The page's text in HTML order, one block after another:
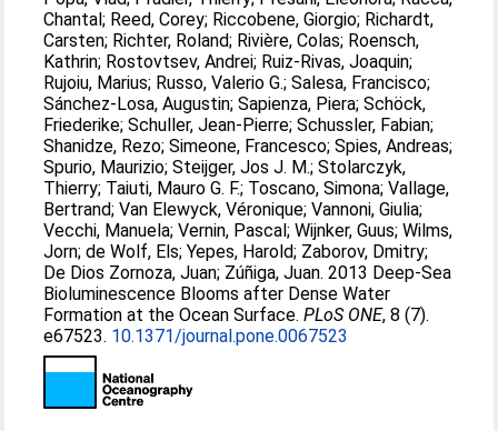
Chantal; Reed, Corey; Riccobene, Giorgio; Richardt,
Carsten; Richter, Roland; Rivière, Colas; Roensch,
Kathrin; Rostovtsev, Andrei; Ruiz-Rivas, Joaquin;
Rujoiu, Marius; Russo, Valerio G.;Salesa, Francisco;
Sánchez-Losa, Augustin;Sapienza, Piera;Schöck,
Friederike;Schuller, Jean-Pierre;Schussler, Fabian;
Shanidze, Rezo;Simeone, Francesco;Spies, Andreas;
Spurio, Maurizio;Steijger, Jos J. M.;Stolarczyk,
Thierry; Taiuti, Mauro G. F.; Toscano, Simona;Vallage,
Bertrand;Van Elewyck, Véronique;Vannoni, Giulia;
Vecchi, Manuela;Vernin, Pascal;Wijnker, Guus;Wilms,
Jorn;de Wolf, Els;Yepes, Harold; Zaborov, Dmitry;
De Dios Zornoza, Juan; Zúñiga, Juan. 2013 Deep-Sea
Bioluminescence Blooms after Dense Water
Formation at the Ocean Surface.PLoS ONE, 8 (7).
e67523. 10.1371/journal.pone.0067523